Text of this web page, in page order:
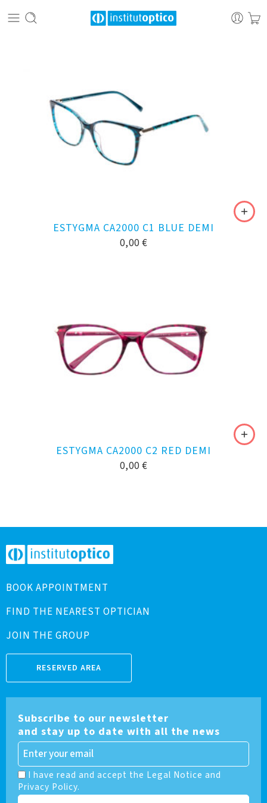
ESTYGMA CA2000 C1 BLUE DEMI
0,00 €
ESTYGMA CA2000 C2 RED DEMI
0,00 €
BOOK APPOINTMENT
FIND THE NEAREST OPTICIAN
JOIN THE GROUP
RESERVED AREA
Subscribe to our newsletter
and stay up to date with all the news
I have read and accept the Legal Notice and
Privacy Policy.